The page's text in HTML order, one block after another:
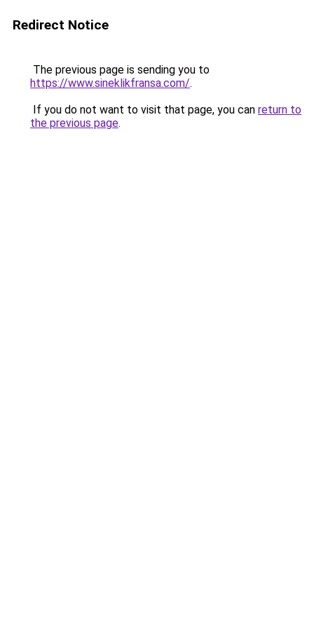
Redirect Notice
The previous page is sending you to
https://www.sineklikfransa.com/.
If you do not want to visit that page, you can return to
the previous page.